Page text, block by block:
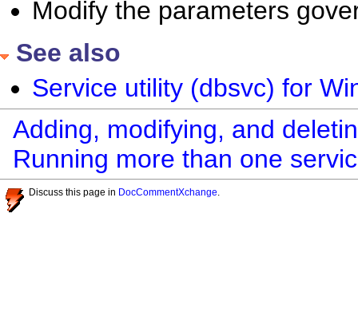
Modify the parameters
See also
Service utility (dbsvc) for
Adding, modifying, and
Running more than one
Discuss this page in DocCommentXchange